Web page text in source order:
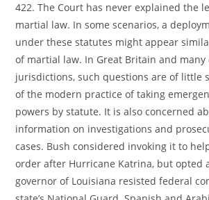
422. The Court has never explained the
martial law. In some scenarios, a
under these statutes might appear
of martial law. In Great Britain and many
jurisdictions, such questions are of little
of the modern practice of taking
powers by statute. It is also concerned
information on investigations and
cases. Bush considered invoking it to
order after Hurricane Katrina, but opted
governor of Louisiana resisted federal